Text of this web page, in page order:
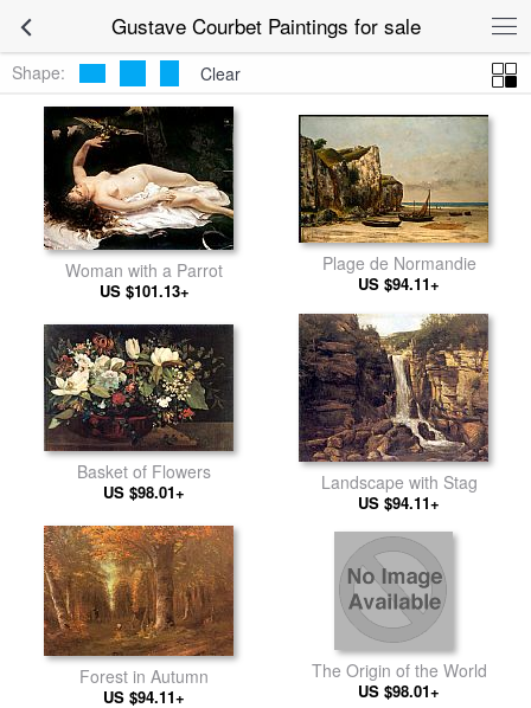
Gustave Courbet Paintings for sale
Shape: Clear
Woman with a Parrot
US $101.13+
Plage de Normandie
US $94.11+
Basket of Flowers
US $98.01+ Landscape with Stag
US $94.11+
Forest in Autumn
US $94.11+
The Origin of the World
US $98.01+